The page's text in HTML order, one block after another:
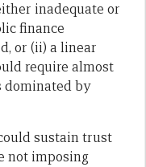
inadequate or
finance
or (ii) a linear
require almost
dominated by
sustain trust
not imposing